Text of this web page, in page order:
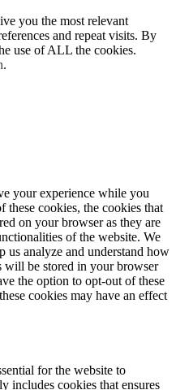
you the most relevant
and repeat visits. By
use of ALL the cookies.
.
your experience while you
these cookies, the cookies that
on your browser as they are
of the website. We
us analyze and understand how
will be stored in your browser
the option to opt-out of these
cookies may have an effect
for the website to
includes cookies that ensures